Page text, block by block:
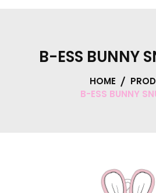
B-ESS BUNNY
HOME
B-ESS BUNNY